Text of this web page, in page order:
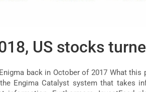
US stocks
back in October of 2017 What
Engima Catalyst system that takes